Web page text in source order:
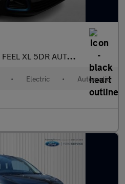
FEEL XL 5DR AUTOMATIC
• Electric • Automatic